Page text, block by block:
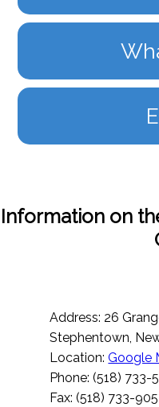
Information on
Address: 26
Stephentown,
Location:Google
Phone: (518) 733-
Fax: (518) 733-